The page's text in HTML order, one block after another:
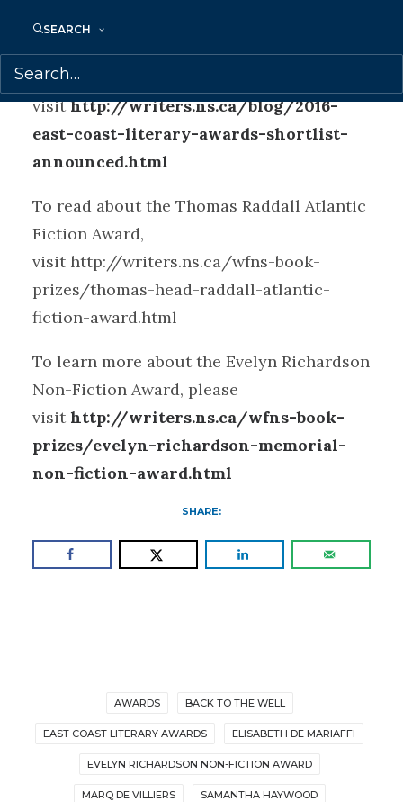
SEARCH
Awards in Halifax on June 4.
To view the shortlists, please
visithttp://writers.ns.ca/blog/2016-
east-coast-literary-awards-shortlist-
announced.html
To read about the Thomas Raddall Atlantic
Fiction Award,
visit http://writers.ns.ca/wfns-book-
prizes/thomas-head-raddall-atlantic-
fiction-award.html
To learn more about the Evelyn Richardson
Non-Fiction Award, please
visithttp://writers.ns.ca/wfns-book-
prizes/evelyn-richardson-memorial-
non-fiction-award.html
SHARE:
AWARDS BACK TO THE WELL
EAST COAST LITERARY AWARDS ELISABETH DE MARIAFFI
EVELYN RICHARDSON NON-FICTION AWARD
MARQ DE VILLIERS SAMANTHA HAYWOOD